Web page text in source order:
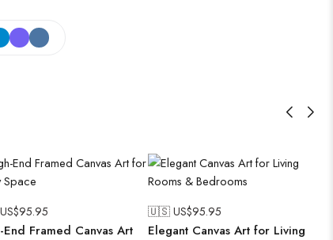
95.95
End Framed Canvas Art
🇺🇸 US$95.95
Elegant Canvas Art for Living